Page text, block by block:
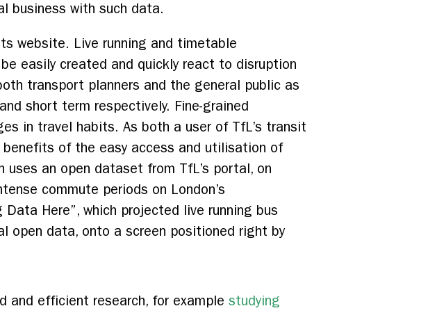
business with such data.
website. Live running and timetable
easily created and quickly react to disruption
transport planners and the general public as
short term respectively. Fine-grained
in travel habits. As both a user of TfL’s transit
of the easy access and utilisation of
uses an open dataset from TfL’s portal, on
commute periods on London’s
Here”, which projected live running bus
open data, onto a screen positioned right by
and efficient research, for example studying